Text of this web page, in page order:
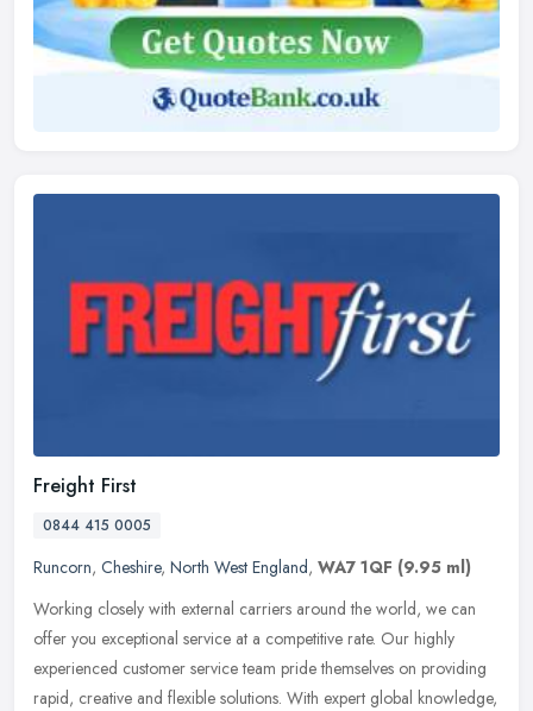
Freight First
0844 415 0005
Runcorn, Cheshire, North West England, WA7 1QF (9.95 ml)
Working closely with external carriers around the world, we can
offer you exceptional service at a competitive rate. Our highly
experienced customer service team pride themselves on providing
rapid, creative and flexible solutions. With expert global knowledge,